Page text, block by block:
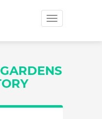
Toggle
navigation